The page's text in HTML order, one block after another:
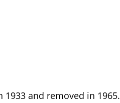
and removed in 1965.